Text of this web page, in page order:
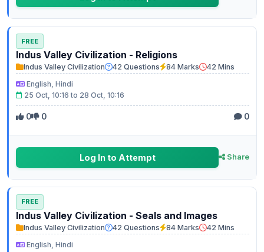
FREE
Indus Valley Civilization - Religions
Indus Valley Civilization 42 Questions 84 Marks
42 Mins
English, Hindi
25 Oct, 10:16 to 28 Oct, 10:16
0 0 0
Log In to Attempt Share
FREE
Indus Valley Civilization - Seals and Images
Indus Valley Civilization 42 Questions 84 Marks
42 Mins
English, Hindi